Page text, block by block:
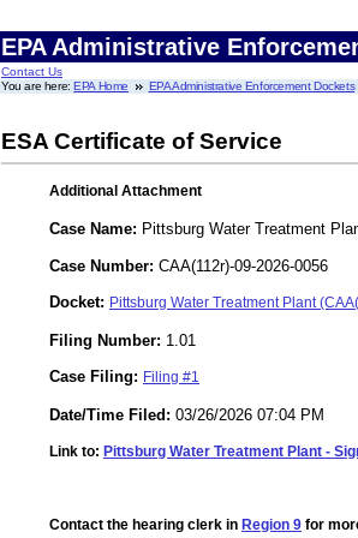
EPA Administrative
Contact Us
You are here:EPA Home EPA Administrative Enforcement Dockets
ESA Certificate of Service
Additional Attachment
Case Name: Pittsburg Water Treatment
Case Number: CAA(112r)-09-2026-0056
Docket: Pittsburg Water Treatment Plant
Filing Number: 1.01
Case Filing: Filing #1
Date/Time Filed: 03/26/2026 07:04 PM
Link to: Pittsburg Water Treatment Plant -
Contact the hearing clerk in Region 9 for